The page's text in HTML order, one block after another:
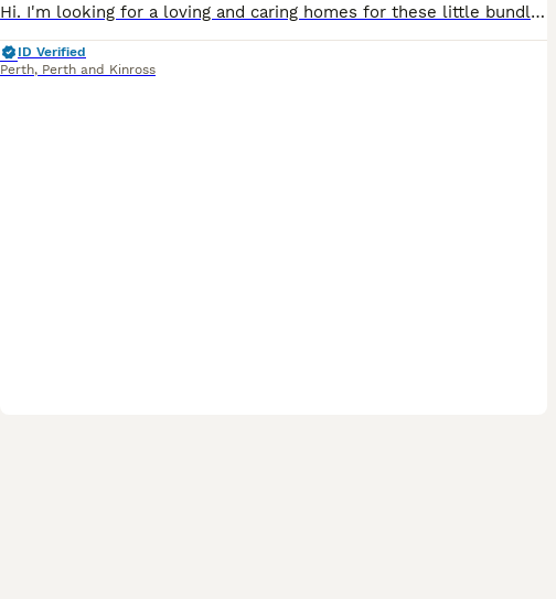
Hi. I'm looking for a loving and caring homes for these little bundle of fun. Our young cat Willow had 7 kittens and with little feeding support they are all healthy and thriving. I'm keeping the smallest one, light blue collar as I bonded with her as she needed most feeding from the bottle. Willow is still feeding them along with wet and dry food diet as she will stop fee
ID Verified
Perth, Perth and Kinross